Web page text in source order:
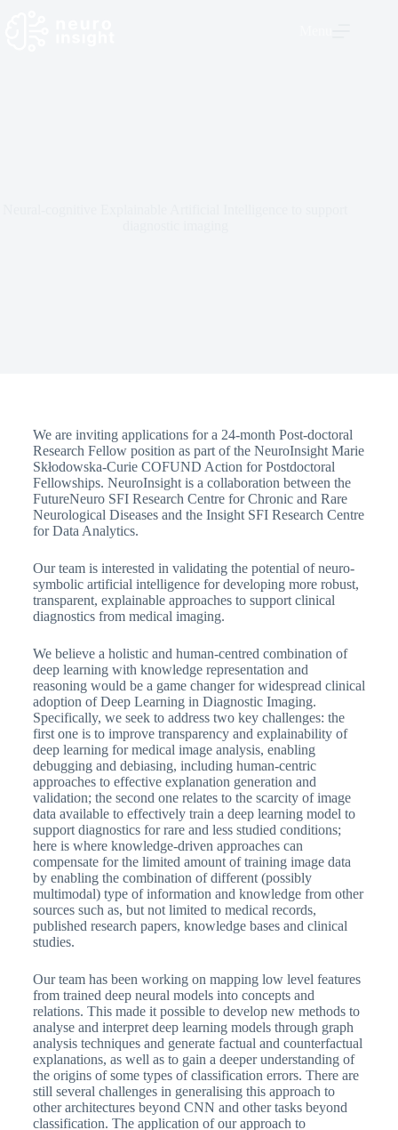
We are inviting applications for a 24-month Post-doctoral
Research Fellow position as part of the NeuroInsight Marie
Skłodowska-Curie COFUND Action for Postdoctoral
Fellowships. NeuroInsight is a collaboration between the
FutureNeuro SFI Research Centre for Chronic and Rare
Neurological Diseases and the Insight SFI Research Centre
for Data Analytics.
Our team is interested in validating the potential of neuro-
symbolic artificial intelligence for developing more robust,
transparent, explainable approaches to support clinical
diagnostics from medical imaging.
We believe a holistic and human-centred combination of
deep learning with knowledge representation and
reasoning would be a game changer for widespread clinical
adoption of Deep Learning in Diagnostic Imaging.
Specifically, we seek to address two key challenges: the
first one is to improve transparency and explainability of
deep learning for medical image analysis, enabling
debugging and debiasing, including human-centric
approaches to effective explanation generation and
validation; the second one relates to the scarcity of image
data available to effectively train a deep learning model to
support diagnostics for rare and less studied conditions;
here is where knowledge-driven approaches can
compensate for the limited amount of training image data
by enabling the combination of different (possibly
multimodal) type of information and knowledge from other
sources such as, but not limited to medical records,
published research papers, knowledge bases and clinical
studies.
Our team has been working on mapping low level features
from trained deep neural models into concepts and
relations. This made it possible to develop new methods to
analyse and interpret deep learning models through graph
analysis techniques and generate factual and counterfactual
explanations, as well as to gain a deeper understanding of
the origins of some types of classification errors. There are
still several challenges in generalising this approach to
other architectures beyond CNN and other tasks beyond
classification. The application of our approach to